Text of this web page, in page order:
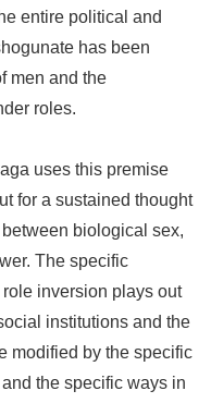
entire political and
has been
men and the
roles.
uses this premise
for a sustained thought
biological sex,
The specific
inversion plays out
institutions and the
modified by the specific
the specific ways in